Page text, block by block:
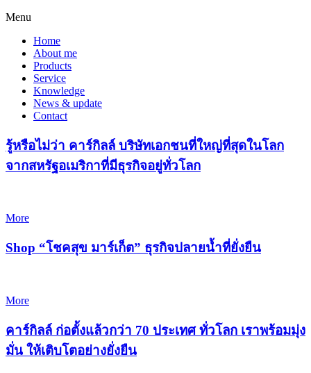
Menu
Home
About me
Products
Service
Knowledge
News & update
Contact
รู้หรือไม่ว่า คาร์กิลล์ บริษัทเอกชนที่ใหญ่ที่สุดในโลก
จากสหรัฐอเมริกาที่มีธุรกิจอยู่ทั่วโลก
More
Shop “โชคสุข มาร์เก็ต” ธุรกิจปลายน้ำที่ยั่งยืน
More
คาร์กิลล์ ก่อตั้งแล้วกว่า 70 ประเทศ ทั่วโลก เราพร้อมมุ่ง
มั่น ให้เติบโตอย่างยั่งยืน